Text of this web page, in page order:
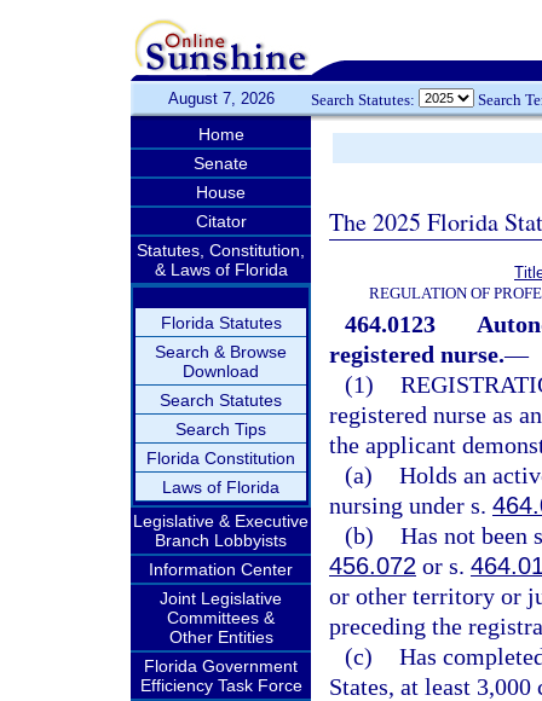
August 7, 2026 Search Statutes: Search
Home
Senate
House
Citator
Statutes, Constitution,
& Laws of Florida
Florida Statutes
Search & Browse
Download
Search Statutes
Search Tips
Florida Constitution
Laws of Florida
Legislative & Executive
Branch Lobbyists
Information Center
Joint Legislative
Committees &
Other Entities
Florida Government
Efficiency Task Force
The 2025 Florida
REGULATION OF
464.0123
registered nurse.—
(1)
registered nurse as
the applicant
(a) Holds an
nursing under s.
(b) Has not been
456.072 or s.
or other territory or
preceding the
(c) Has
States, at least